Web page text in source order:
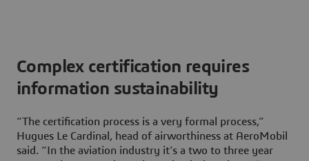
Complex certification requires
information sustainability
“The certification process is a very formal process,”
Hugues Le Cardinal, head of airworthiness at AeroMobil
said. “In the aviation industry it’s a two to three year